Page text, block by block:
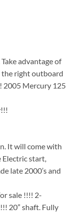
advantage of
right outboard
2005 Mercury 125
It will come with
Electric start,
late 2000’s and
sale !!!! 2-
20” shaft. Fully